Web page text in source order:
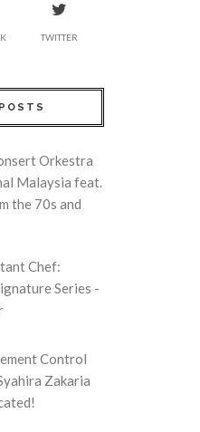
TWITTER
Orkestra
Malaysia feat.
the 70s and
Chef:
Series -
Control
Zakaria